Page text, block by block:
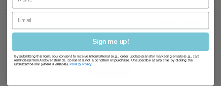
Sign me up!
By submitting this form, you consent to receive informational (e.g., order updates) and/or marketing emails (e.g., cart
reminders) from Andover Brands. Consent is not a condition of purchase. Unsubscribe at any time by clicking the
unsubscribe link (where available).Privacy Policy.